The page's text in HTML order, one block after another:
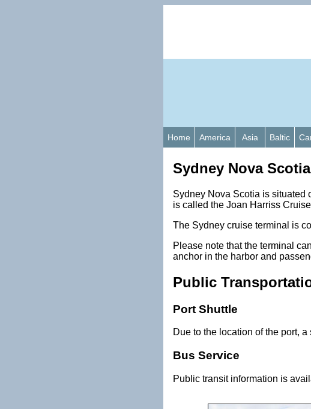
Home America Asia Baltic
Sydney Nova
Sydney Nova Scotia is situated
is called the Joan Harriss
The Sydney cruise terminal is
Please note that the terminal
anchor in the harbor and
Public
Port Shuttle
Due to the location of the port,
Bus Service
Public transit information is